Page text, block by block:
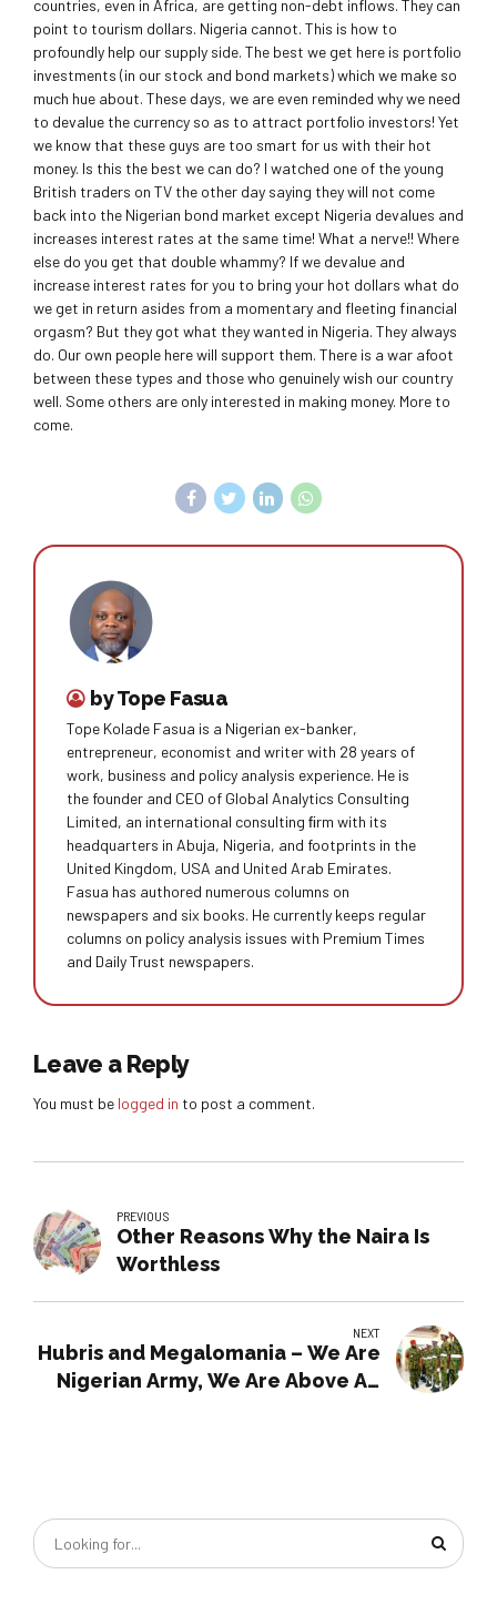
countries, even in Africa, are getting non-debt inflows. They can
point to tourism dollars. Nigeria cannot. This is how to
profoundly help our supply side. The best we get here is portfolio
investments (in our stock and bond markets) which we make so
much hue about. These days, we are even reminded why we need
to devalue the currency so as to attract portfolio investors! Yet
we know that these guys are too smart for us with their hot
money. Is this the best we can do? I watched one of the young
British traders on TV the other day saying they will not come
back into the Nigerian bond market except Nigeria devalues and
increases interest rates at the same time! What a nerve!! Where
else do you get that double whammy? If we devalue and
increase interest rates for you to bring your hot dollars what do
we get in return asides from a momentary and fleeting financial
orgasm? But they got what they wanted in Nigeria. They always
do. Our own people here will support them. There is a war afoot
between these types and those who genuinely wish our country
well. Some others are only interested in making money. More to
come.
by Tope Fasua
Tope Kolade Fasua is a Nigerian ex-banker,
entrepreneur, economist and writer with 28 years of
work, business and policy analysis experience. He is
the founder and CEO of Global Analytics Consulting
Limited, an international consulting ﬁrm with its
headquarters in Abuja, Nigeria, and footprints in the
United Kingdom, USA and United Arab Emirates.
Fasua has authored numerous columns on
newspapers and six books. He currently keeps regular
columns on policy analysis issues with Premium Times
and Daily Trust newspapers.
Leave a Reply
You must be logged in to post a comment.
PREVIOUS
Other Reasons Why the Naira Is
Worthless
NEXT
Hubris and Megalomania – We Are
Nigerian Army, We Are Above All